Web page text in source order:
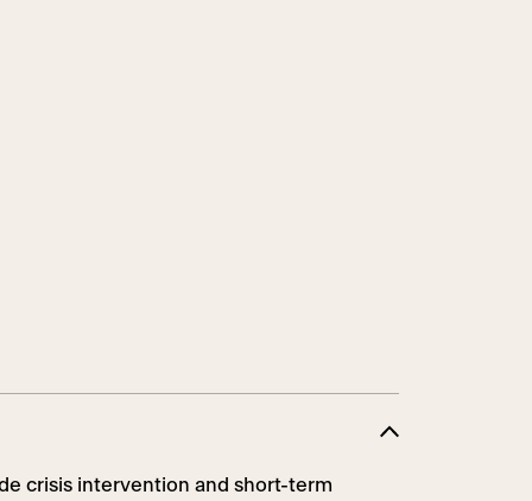
crisis intervention and short-term